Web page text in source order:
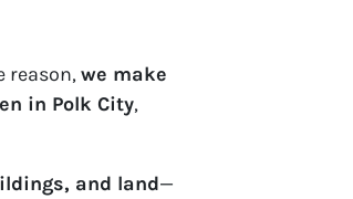
reason,we make
in Polk City,
and land—